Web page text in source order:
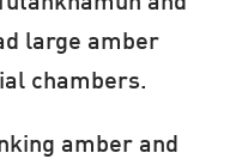
large amber
chambers.
amber and